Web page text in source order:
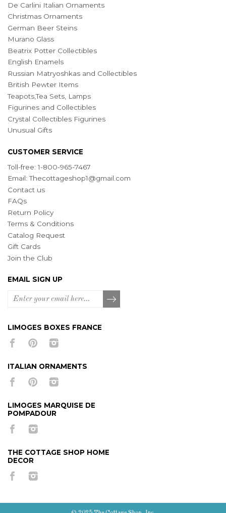
De Carlini Italian Ornaments
Christmas Ornaments
German Beer Steins
Murano Glass
Beatrix Potter Collectibles
English Enamels
Russian Matryoshkas and Collectibles
British Pewter Items
Teapots,Tea Sets, Lamps
Figurines and Collectibles
Crystal Collectibles Figurines
Unusual Gifts
CUSTOMER SERVICE
Toll-free: 1-800-965-7467
Email:Thecottageshop1@gmail.com
Contact us
FAQs
Return Policy
Terms & Conditions
Catalog Request
Gift Cards
Join the Club
EMAIL SIGN UP
LIMOGES BOXES FRANCE
ITALIAN ORNAMENTS
LIMOGES MARQUISE DE
POMPADOUR
THE COTTAGE SHOP HOME
DECOR